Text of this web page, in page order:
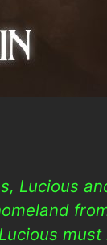
Lucious